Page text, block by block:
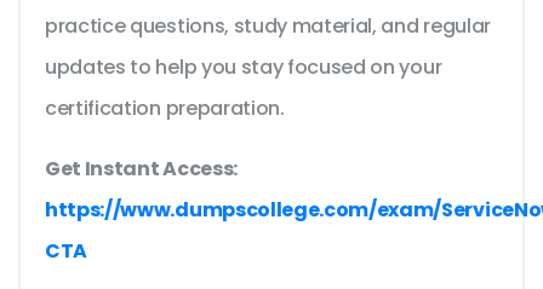
practice questions, study material, and regular
updates to help you stay focused on your
certification preparation.
Get Instant Access:
https://www.dumpscollege.com/exam/
CTA